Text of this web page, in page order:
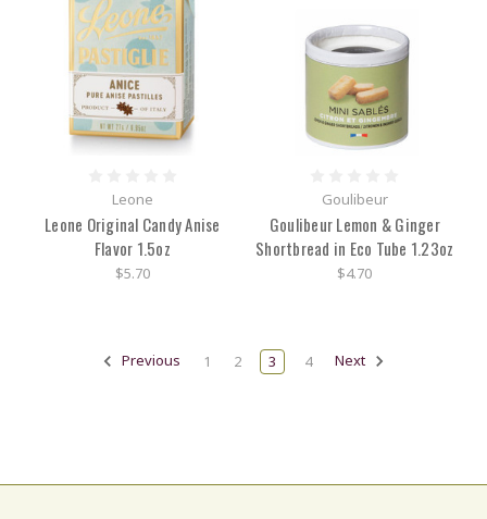
Leone
Leone Original Candy Anise
Flavor 1.5oz
$5.70
Goulibeur
Goulibeur Lemon & Ginger
Shortbread in Eco Tube 1.23oz
$4.70
Previous 1 2 3 4 Next